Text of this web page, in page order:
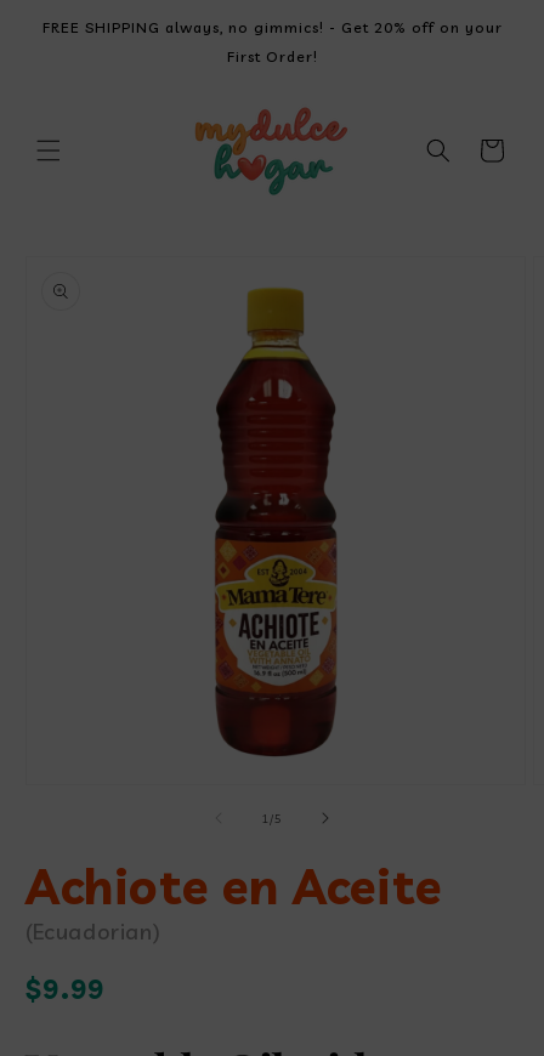
CONTENT
FREE SHIPPING always, no gimmics! - Get 20% off on your
First Order!
Cart
INFORMATION
1 /of5
Achiote en Aceite
(Ecuadorian)
Regular
$9.99